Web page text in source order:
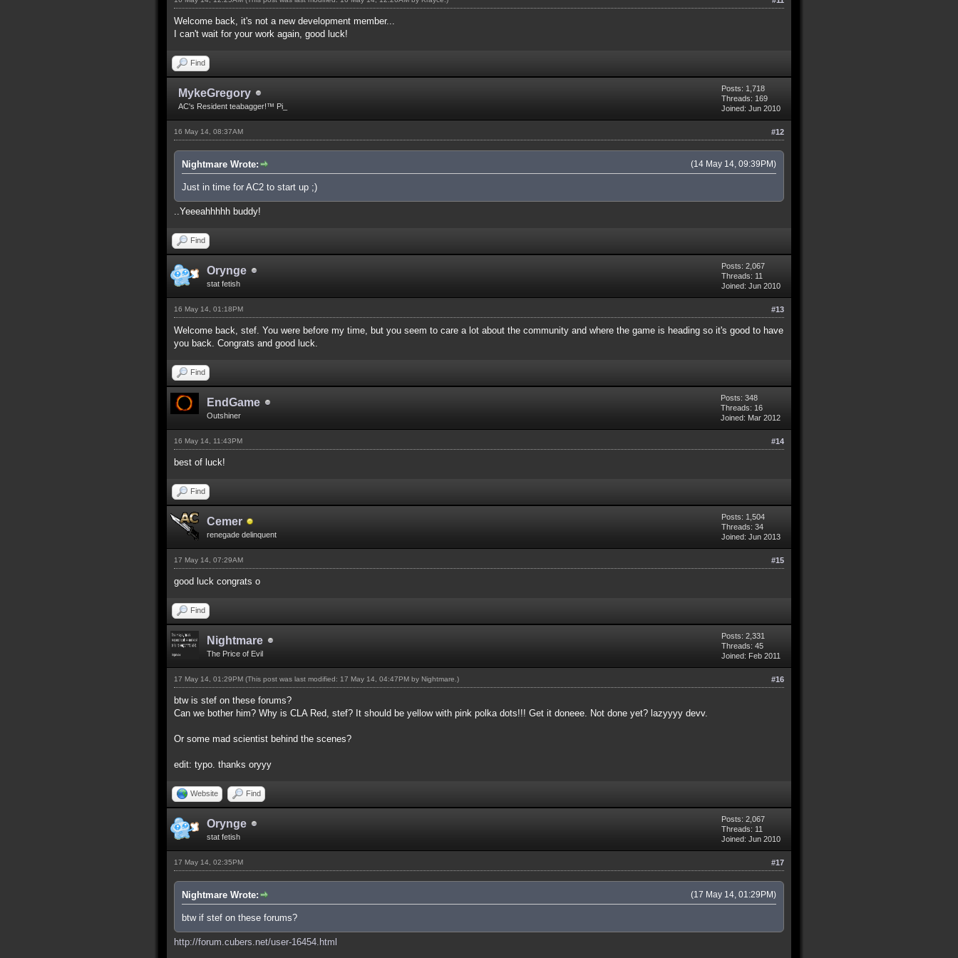
Welcome back, it's not a new development member...
I can't wait for your work again, good luck!
Find
MykeGregory
AC's Resident teabagger!™ Pi_
Posts: 1,718
Threads: 169
Joined: Jun 2010
#12
16 May 14, 08:37AM
(14 May 14, 09:39PM)
Nightmare Wrote:
Just in time for AC2 to start up ;)
..Yeeeahhhhh buddy!
Find
Orynge
stat fetish
Posts: 2,067
Threads: 11
Joined: Jun 2010
#13
16 May 14, 01:18PM
Welcome back, stef. You were before my time, but you seem to care a lot about the community and where the game is heading so it's good to have
you back. Congrats and good luck.
Find
EndGame
Outshiner
Posts: 348
Threads: 16
Joined: Mar 2012
#14
16 May 14, 11:43PM
best of luck!
Find
Cemer
renegade delinquent
Posts: 1,504
Threads: 34
Joined: Jun 2013
#15
17 May 14, 07:29AM
good luck congrats o
Find
Nightmare
The Price of Evil
Posts: 2,331
Threads: 45
Joined: Feb 2011
#16
17 May 14, 01:29PM (This post was last modified: 17 May 14, 04:47PM by Nightmare .)
btw is stef on these forums?
Can we bother him? Why is CLA Red, stef? It should be yellow with pink polka dots!!! Get it doneee. Not done yet? lazyyyy devv.
Or some mad scientist behind the scenes?
edit: typo. thanks oryyy
Website Find
Orynge
stat fetish
Posts: 2,067
Threads: 11
Joined: Jun 2010
#17
17 May 14, 02:35PM
(17 May 14, 01:29PM)
Nightmare Wrote:
btw if stef on these forums?
http://forum.cubers.net/user-16454.html